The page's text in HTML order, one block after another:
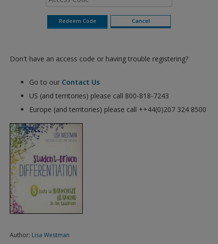
Don't have an access code or having trouble registering?
Go to our Contact Us
US (and territories) please call 800-818-7243
Europe (and territories) please call ++44(0)207 324 8500
Author: Lisa Westman